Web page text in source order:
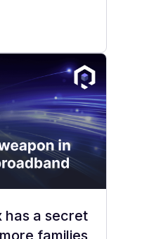
has a secret
families